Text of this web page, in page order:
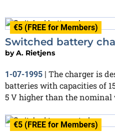
€5 (FREE for Members)
Switched battery
byA. Rietjens
1-07-1995 | The charger is
batteries with capacities of
5 V higher than the nominal
€5 (FREE for Members)